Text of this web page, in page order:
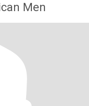
Men